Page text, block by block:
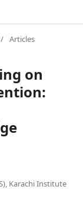
/ Articles
on
Karachi Institute